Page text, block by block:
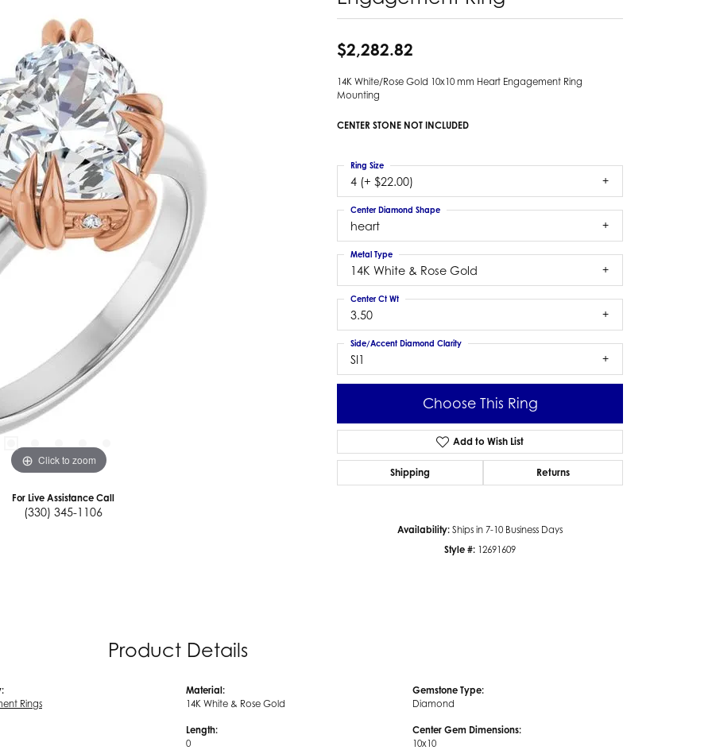
Scott Earrings
Bracelets
Diamond Bracelets
Gemstone Bracelets
Scott Bracelets
Estate Gold Earrings
Estate Colored Stone Bracelet
Estate Diamond Bracelet
Click to zoom Click to zoom
For Live Assistance Call
(330) 345-1106
$2,282.82
14K White/Rose Gold 10x10 mm Heart Engagement Ring
Mounting
CENTER STONE NOT INCLUDED
4 (+ $22.00)
Ring Size
heart
Center Diamond Shape
14K White & Rose Gold
Metal Type
3.50
Center Ct Wt
SI1
Side/Accent Diamond Clarity
Choose This Ring
Add to Wish List
Shipping Returns
Availability: Ships in 7-10 Business Days
Style #: 12691609
Product Details
Rings
Material:
14K White & Rose Gold
Length:
0
Gemstone Type:
Diamond
Center Gem Dimensions:
10x10